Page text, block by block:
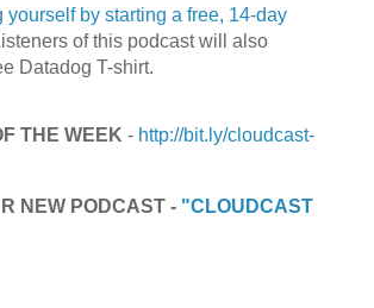
yourself by starting a free, 14-day
of this podcast will also
Datadog T-shirt.
THE WEEK - http://bit.ly/cloudcast-
NEW PODCAST - "CLOUDCAST